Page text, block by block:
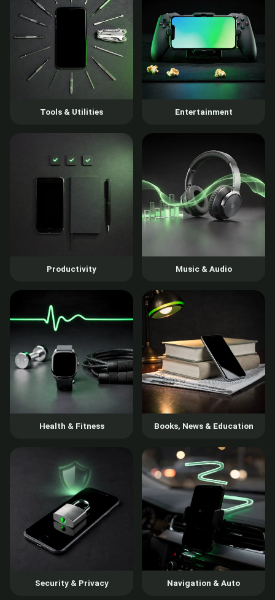
Tools & Utilities Entertainment
Productivity Music & Audio
Health & Fitness Books, News & Education
Security & Privacy Navigation & Auto